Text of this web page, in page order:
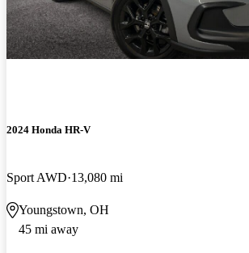
2024 Honda HR-V
Sport AWD 13,080 mi
Youngstown, OH
45 mi away